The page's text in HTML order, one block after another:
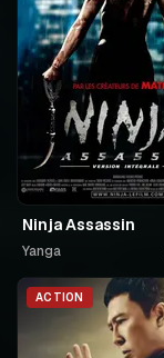
Ninja Assassin
Yanga
ACTION